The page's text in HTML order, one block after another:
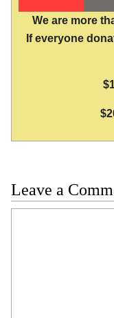
We are more
If everyone
Leave a